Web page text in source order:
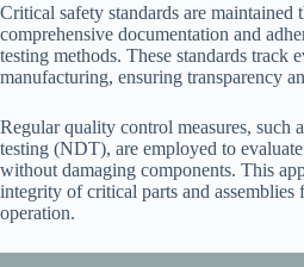
Critical safety standards are maintained
comprehensive documentation and
testing methods. These standards track
manufacturing, ensuring transparency
Regular quality control measures, such
testing (NDT), are employed to
without damaging components. This
integrity of critical parts and assemblies
operation.